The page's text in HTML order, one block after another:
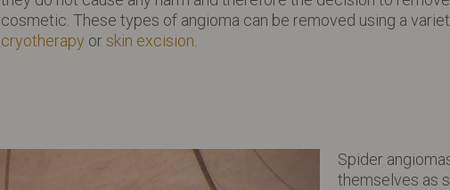
cosmetic. These types of angioma can be removed using a
cryotherapy orskin excision
Spider
themselves as